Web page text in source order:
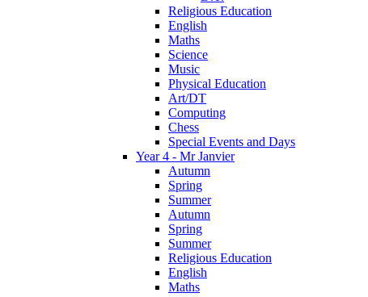
Religious Education
English
Maths
Science
Music
Physical Education
Art/DT
Computing
Chess
Special Events and Days
Year 4 - Mr Janvier
Autumn
Spring
Summer
Autumn
Spring
Summer
Religious Education
English
Maths